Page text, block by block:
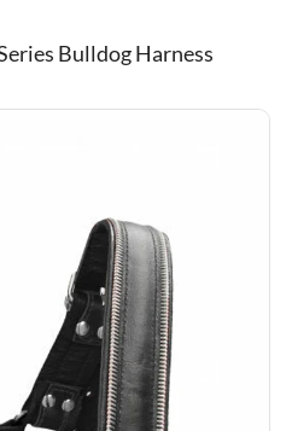
Bulldog Harness